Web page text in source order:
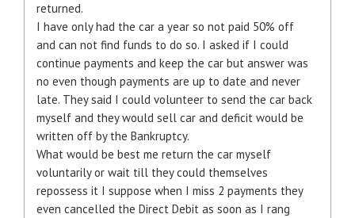
returned.
I have only had the car a year so not paid 50% off
and can not find funds to do so. I asked if I could
continue payments and keep the car but answer was
no even though payments are up to date and never
late. They said I could volunteer to send the car back
myself and they would sell car and deficit would be
written off by the Bankruptcy.
What would be best me return the car myself
voluntarily or wait till they could themselves
repossess it I suppose when I miss 2 payments they
even cancelled the Direct Debit as soon as I rang